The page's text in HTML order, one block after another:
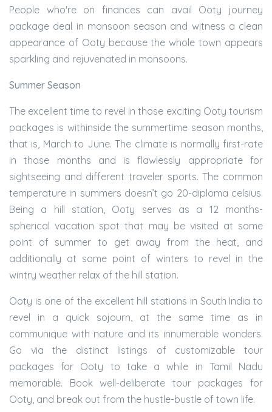
People who're on finances can avail Ooty journey
package deal in monsoon season and witness a clean
appearance of Ooty because the whole town appears
sparkling and rejuvenated in monsoons.
Summer Season
The excellent time to revel in those exciting Ooty tourism
packages is withinside the summertime season months,
that is, March to June. The climate is normally first-rate
in those months and is flawlessly appropriate for
sightseeing and different traveler sports. The common
temperature in summers doesn’t go 20-diploma celsius.
Being a hill station, Ooty serves as a 12 months-
spherical vacation spot that may be visited at some
point of summer to get away from the heat, and
additionally at some point of winters to revel in the
wintry weather relax of the hill station.
Ooty is one of the excellent hill stations in South India to
revel in a quick sojourn, at the same time as in
communique with nature and its innumerable wonders.
Go via the distinct listings of customizable tour
packages for Ooty to take a while in Tamil Nadu
memorable. Book well-deliberate tour packages for
Ooty, and break out from the hustle-bustle of town life.